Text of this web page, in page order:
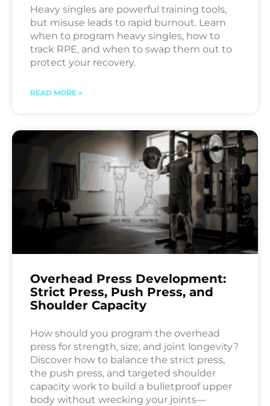
Heavy singles are powerful training tools,
but misuse leads to rapid burnout. Learn
when to program heavy singles, how to
track RPE, and when to swap them out to
protect your recovery.
READ MORE »
Overhead Press Development:
Strict Press, Push Press, and
Shoulder Capacity
How should you program the overhead
press for strength, size, and joint longevity?
Discover how to balance the strict press,
the push press, and targeted shoulder
capacity work to build a bulletproof upper
body without wrecking your joints—